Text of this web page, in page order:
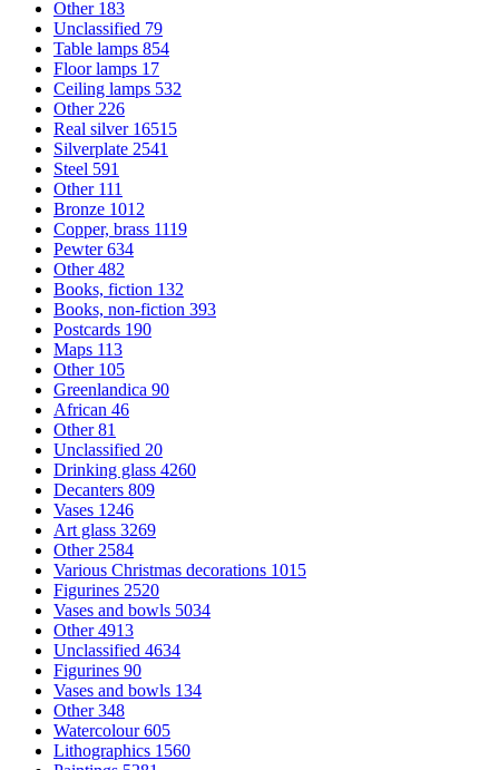
Other 183
Unclassified 79
Table lamps 854
Floor lamps 17
Ceiling lamps 532
Other 226
Real silver 16515
Silverplate 2541
Steel 591
Other 111
Bronze 1012
Copper, brass 1119
Pewter634
Other482
Books, fiction 132
Books, non-fiction 393
Postcards 190
Maps 113
Other 105
Greenlandica 90
African 46
Other81
Unclassified 20
Drinking glass 4260
Decanters 809
Vases 1246
Art glass 3269
Other 2584
Various Christmas decorations 1015
Figurines 2520
Vases and bowls 5034
Other4913
Unclassified 4634
Figurines 90
Vases and bowls 134
Other348
Watercolour605
Lithographics 1560